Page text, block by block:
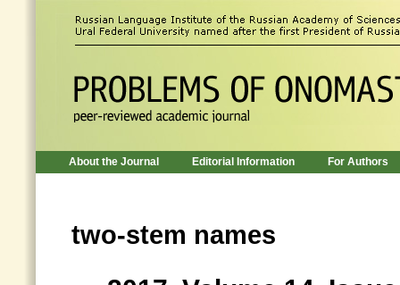
About the Journal Editorial Information For Authors
two-stem names